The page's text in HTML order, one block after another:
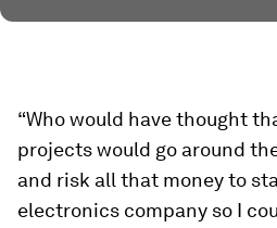
“Who would have thought
projects would go around
and risk all that money to
electronics company so I